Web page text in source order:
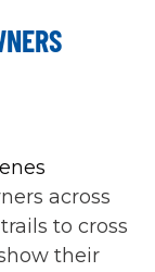
across
to cross
their